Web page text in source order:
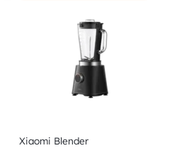
Xiaomi Blender